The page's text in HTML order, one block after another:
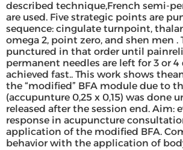
described technique,French semi-
are used. Five strategic points are
sequence: cingulate turnpoint,
omega 2, point zero, and shen men .
punctured in that order until
permanent needles are left for 3 or 4
achieved fast.. This work shows
the “modified” BFA module due to
(accupunture 0,25 x 0,15) was done
released after the session end. Aim:
response in acupuncture
application of the modified BFA.
behavior with the application of